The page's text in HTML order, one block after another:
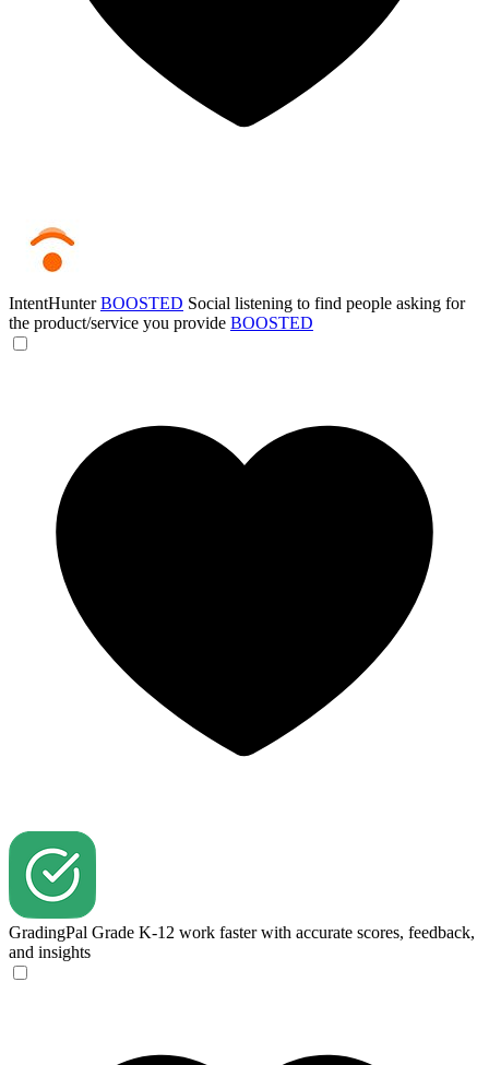
IntentHunterBOOSTED Social listening to find people asking for
the product/service you provide BOOSTED
GradingPal Grade K-12 work faster with accurate scores, feedback,
and insights